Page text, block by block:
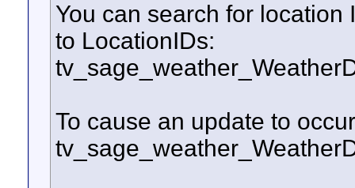
You can search for
to LocationIDs:
To cause an update to